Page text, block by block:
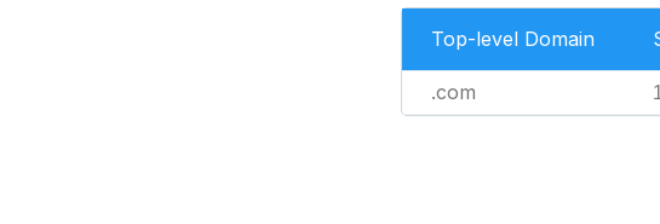
Top-level Domain
.com